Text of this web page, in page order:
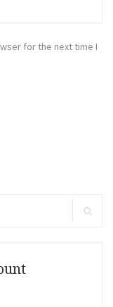
for the next time I